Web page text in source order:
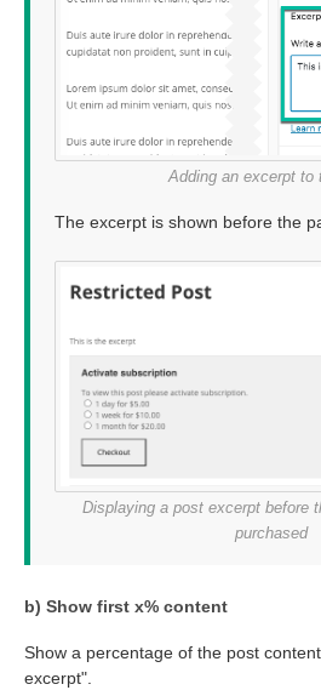
Adding an excerpt to
The excerpt is shown before the
Displaying a post excerpt before
purchased
b) Show first x% content
Show a percentage of the post
excerpt".